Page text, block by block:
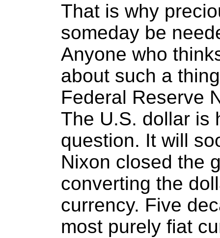
That is why
someday be
Anyone who
about such a
Federal Reserve
The U.S. dollar is
question. It will
Nixon closed the
converting the
currency. Five
most purely fiat